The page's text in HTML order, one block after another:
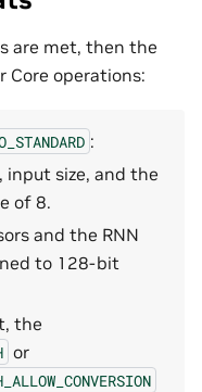
are met, then the
Core operations:
:
input size, and the
of 8.
and the RNN
to 128-bit
the
or